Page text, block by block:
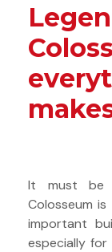
It must be
Colosseum
important
especially